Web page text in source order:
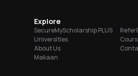
Explore
SecureMyScholarship PLUS
Universities
About Us
Makaan